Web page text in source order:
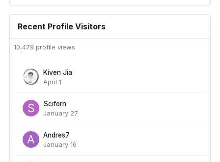
Recent Profile Visitors
10,479 profile views
Kiven Jia
April 1
Sciforn
January 27
Andres7
January 16